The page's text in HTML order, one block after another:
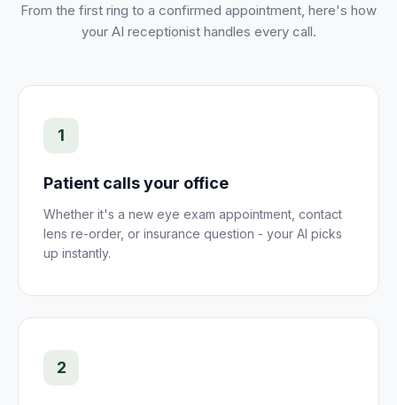
From the first ring to a confirmed appointment, here's how
your AI receptionist handles every call.
1
Patient calls your office
Whether it's a new eye exam appointment, contact
lens re-order, or insurance question - your AI picks
up instantly.
2